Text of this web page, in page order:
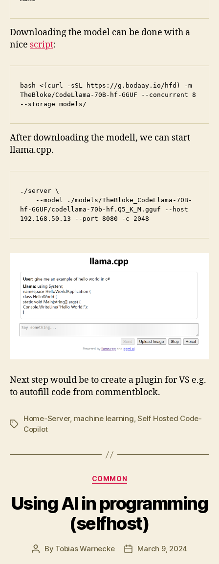
Downloading the model can be done with a
nice script:
bash <(curl -sSL https://g.bodaay.io/hfd) -m
TheBloke/CodeLlama-70B-hf-GGUF --concurrent 8
--storage models/
After downloading the modell, we can start
llama.cpp.
./server \
hf-GGUF/codellama-70b-hf.Q5_K_M.gguf --host
192.168.50.13 --port 8080 -c 2048
Next step would be to create a plugin for VS e.g.
to autofill code from commentblock.
Tags
Home-Server, machine learning,Self Hosted Code-
Copilot
Categories
COMMON
Using AI in programming
(selfhost)
Post
By Tobias Warnecke
PostMarch 9, 2024